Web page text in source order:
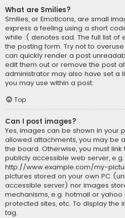
What are Smilies?
Smilies, or Emoticons, are small
express a feeling using a short
while :( denotes sad. The full list of
the posting form. Try not to
can quickly render a post
edit them out or remove the post
administrator may also have set a
you may use within a post.
Top
Can I post images?
Yes, images can be shown in your
allowed attachments, you may be
the board. Otherwise, you must
publicly accessible web server, e.g.
http://www.example.com/my-
pictures stored on your own PC
accessible server) nor images
mechanisms, e.g. hotmail or
protected sites, etc. To display the
tag.